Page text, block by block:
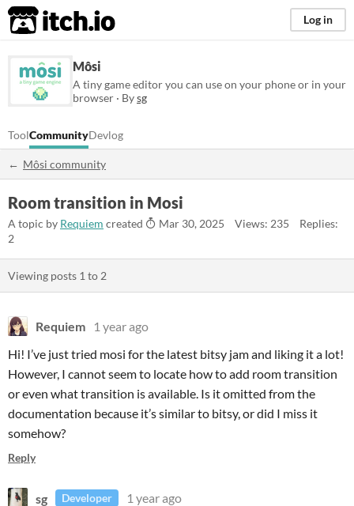
itch.io Log in
Môsi
A tiny game editor you can use on your phone or in your
browser · Bysg
ToolCommunityDevlog
Môsi community
Room transition in Mosi
A topic by Requiem created Mar 30, 2025 Views: 235
Replies:
2
Viewing posts 1 to 2
Requiem
1 year ago
Hi! I’ve just tried mosi for the latest bitsy jam and liking it a lot!
However, I cannot seem to locate how to add room transition
or even what transition is available. Is it omitted from the
documentation because it’s similar to bitsy, or did I miss it
somehow?
Reply
sg Developer
1 year ago